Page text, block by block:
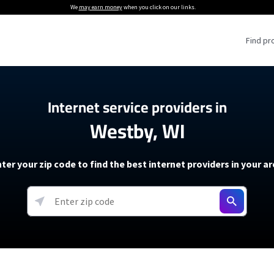
We may earn moneywhen you click on our links.
Find
Providers
Providers
soon)
5G Home Internet
T-Mobile 5G Home Internet
Verizon 5G Home Internet
AT&T Internet Air
Internet Plans
About The Amazon Leo Beta
Under 30 Minutes
How to Get Wi-Fi For an RV
How to fix slow internet
Starlink Mini Review
resources →
Internet service providers in
Westby, WI
your zip code to find the best internet providers in your